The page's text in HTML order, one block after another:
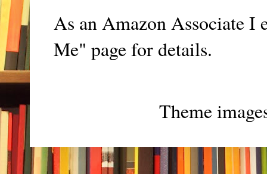
As an Amazon Associate I
Me" page for details.
Theme